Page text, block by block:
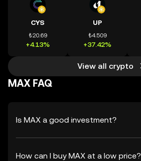
CYS
₺20.69
+4.13%
UP
₺4.509
+37.42%
View all crypto
MAX FAQ
Is MAX a good investment?
How can I buy MAX at a low price?